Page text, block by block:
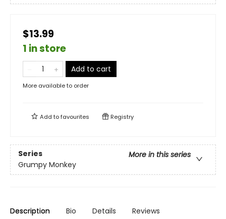
$13.99
1 in store
Add to cart
More available to order
Add tofavourites Registry
Series
More in this series
Grumpy Monkey
Description Bio Details Reviews